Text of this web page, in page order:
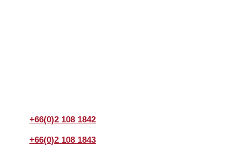
+66(0)2 108 1842
+66(0)2 108 1843